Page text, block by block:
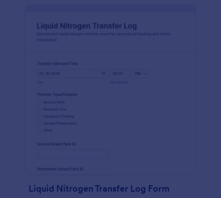
Liquid Nitrogen Transfer Log Form